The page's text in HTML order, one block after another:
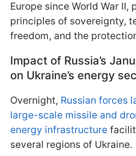
Europe since World War
principles of sovereignty,
freedom, and the
Impact of Russia’s
on Ukraine’s energy
Overnight, Russian forces
large-scale missile and
energy infrastructure
several regions of Ukraine.